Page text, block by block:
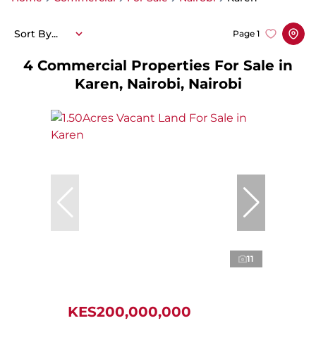
4 Commercial Properties For Sale in
Karen, Nairobi, Nairobi
Page 1
Sort By...
11
KES200,000,000